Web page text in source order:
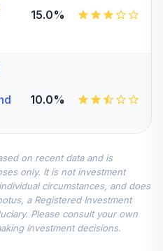
15.0%
10.0%
10.0%
on recent data and is
only. It is not investment
circumstances, and does
a Registered Investment
Please consult your own
investment decisions.